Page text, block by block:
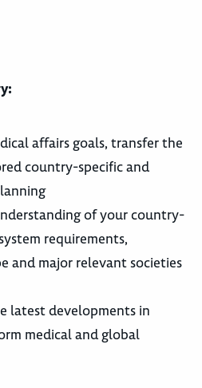
affairs goals, transfer the
country-specific and
of your country-
requirements,
and major relevant societies
latest developments in
medical and global